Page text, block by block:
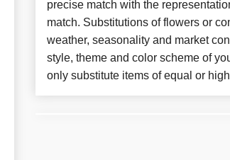
precise match with the
match. Substitutions of flowers or
weather, seasonality and market
style, theme and color scheme of
only substitute items of equal or